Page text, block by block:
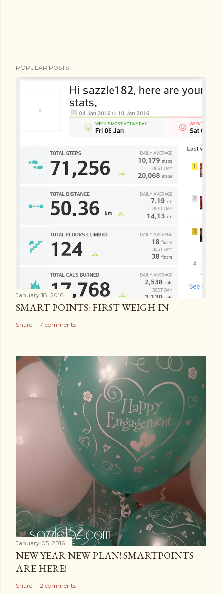
POPULAR POSTS
January 18, 2016
SMART POINTS: FIRST WEIGH IN
Share 7 comments
January 05, 2016
NEW YEAR NEW PLAN! SMARTPOINTS
ARE HERE!
Share 2 comments